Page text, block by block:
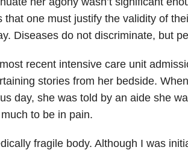
that one must justify the validity of
Diseases do not discriminate, but
recent intensive care unit
stories from her bedside.
day, she was told by an aide she
to be in pain.
fragile body. Although I was